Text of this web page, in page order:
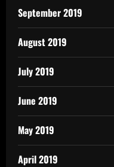
September 2019
August 2019
July 2019
June 2019
May 2019
April 2019